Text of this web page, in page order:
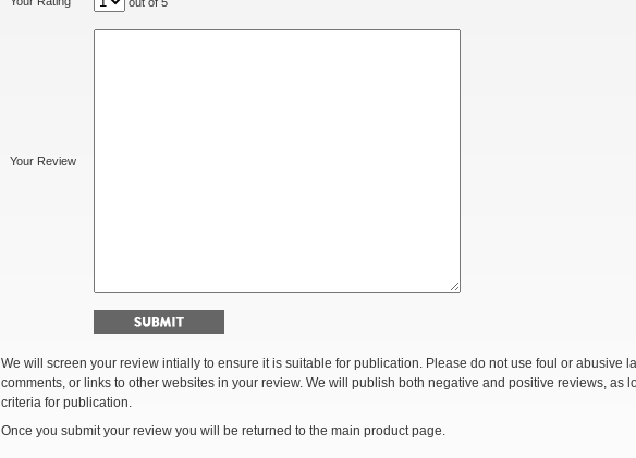
Your Review
We will screen your review intially to ensure it is suitable for publication. Please do not use foul or abusive
comments, or links to other websites in your review. We will publish both negative and positive reviews, as
criteria for publication.
Once you submit your review you will be returned to the main product page.